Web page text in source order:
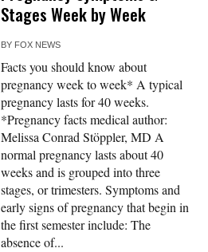
Stages Week by Week
BY FOX NEWS
Facts you should know about
pregnancy week to week* A typical
pregnancy lasts for 40 weeks.
*Pregnancy facts medical author:
Melissa Conrad Stöppler, MD A
normal pregnancy lasts about 40
weeks and is grouped into three
stages, or trimesters. Symptoms and
early signs of pregnancy that begin in
the first semester include: The
absence of...